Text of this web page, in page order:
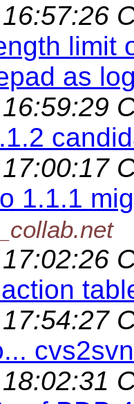
limit
as
1.1.1
cvs2svn